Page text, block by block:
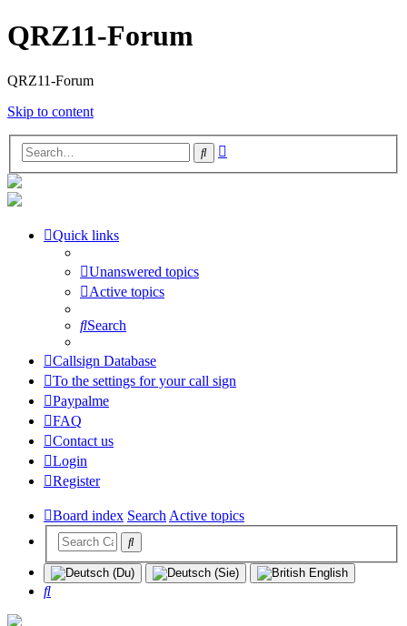
QRZ11-Forum
QRZ11-Forum
Skip to content
Search
Quick links
Unanswered topics
Active topics
Search
Callsign Database
To the settings for your call sign
Paypalme
FAQ
Contact us
Login
Register
Board index SearchActive topics
Search